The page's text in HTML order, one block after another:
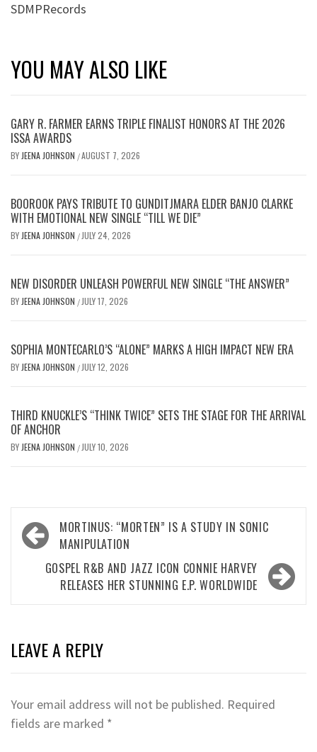
SDMPRecords
YOU MAY ALSO LIKE
GARY R. FARMER EARNS TRIPLE FINALIST HONORS AT THE 2026
ISSA AWARDS
BY JEENA JOHNSON /AUGUST 7, 2026
BOOROOK PAYS TRIBUTE TO GUNDITJMARA ELDER BANJO CLARKE
WITH EMOTIONAL NEW SINGLE “TILL WE DIE”
BY JEENA JOHNSON / JULY 24, 2026
NEW DISORDER UNLEASH POWERFUL NEW SINGLE “THE ANSWER”
BY JEENA JOHNSON / JULY 17, 2026
SOPHIA MONTECARLO’S “ALONE” MARKS A HIGH IMPACT NEW ERA
BY JEENA JOHNSON / JULY 12, 2026
THIRD KNUCKLE’S “THINK TWICE” SETS THE STAGE FOR THE ARRIVAL
OF ANCHOR
BY JEENA JOHNSON / JULY 10, 2026
Post
navigation
MORTINUS: “MORTEN” IS A STUDY IN SONIC
MANIPULATION
GOSPEL R&B AND JAZZ ICON CONNIE HARVEY
RELEASES HER STUNNING E.P. WORLDWIDE
LEAVE A REPLY
Your email address will not be published. Required
fields are marked *